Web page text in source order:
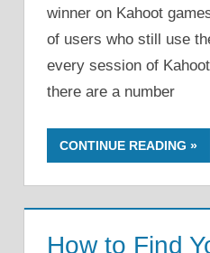
winner on Kahoot
of users who still use
every session of
there are a number
CONTINUE READING
How to Find